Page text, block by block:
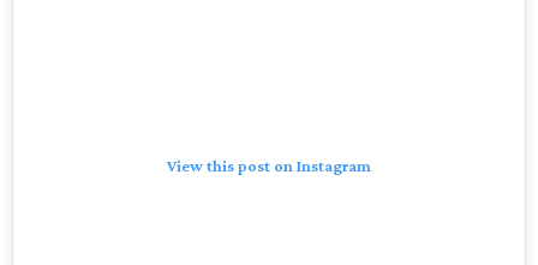
View this post on Instagram